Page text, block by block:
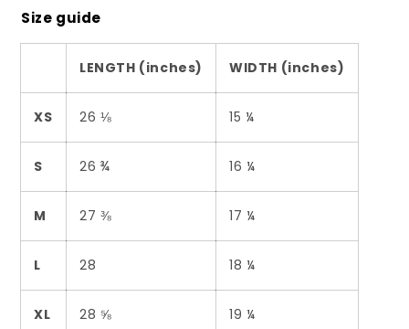
Size guide
LENGTH (inches) WIDTH (inches)
XS 26 ⅛ 15 ¼
S 26 ¾ 16 ¼
M 27 ⅜ 17 ¼
L 28 18 ¼
XL 28 ⅝ 19 ¼